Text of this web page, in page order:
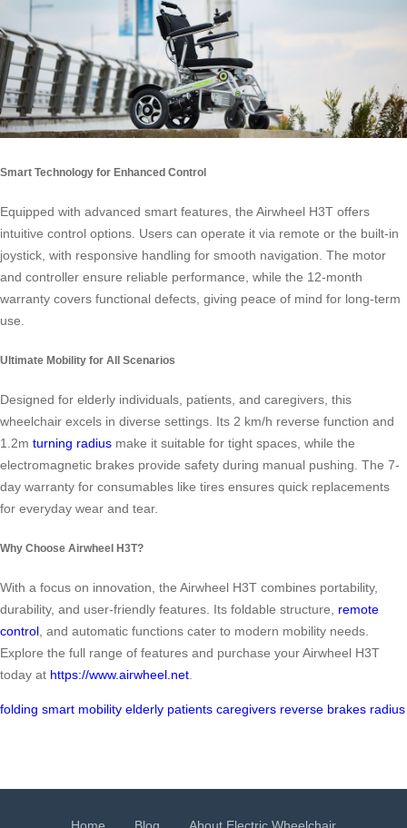
Smart Technology for Enhanced Control
Equipped with advanced smart features, the Airwheel H3T offers
intuitive control options. Users can operate it via remote or the built-in
joystick, with responsive handling for smooth navigation. The motor
and controller ensure reliable performance, while the 12-month
warranty covers functional defects, giving peace of mind for long-term
use.
Ultimate Mobility for All Scenarios
Designed for elderly individuals, patients, and caregivers, this
wheelchair excels in diverse settings. Its 2 km/h reverse function and
1.2m turning radius make it suitable for tight spaces, while the
electromagnetic brakes provide safety during manual pushing. The 7-
day warranty for consumables like tires ensures quick replacements
for everyday wear and tear.
Why Choose Airwheel H3T?
With a focus on innovation, the Airwheel H3T combines portability,
durability, and user-friendly features. Its foldable structure, remote
control , and automatic functions cater to modern mobility needs.
Explore the full range of features and purchase your Airwheel H3T
today at https://www.airwheel.net
folding smart mobility elderly patients caregivers reverse brakes radius